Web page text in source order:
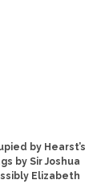
by Hearst’s
by Sir Joshua
Elizabeth